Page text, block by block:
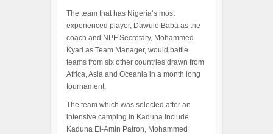
The team that has Nigeria’s most
experienced player, Dawule Baba as the
coach and NPF Secretary, Mohammed
Kyari as Team Manager, would battle
teams from six other countries drawn from
Africa, Asia and Oceania in a month long
tournament.
The team which was selected after an
intensive camping in Kaduna include
Kaduna El-Amin Patron, Mohammed